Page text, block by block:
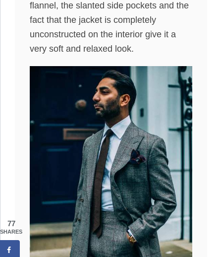
flannel, the slanted side pockets and the
fact that the jacket is completely
unconstructed on the interior give it a
very soft and relaxed look.
77
SHARES